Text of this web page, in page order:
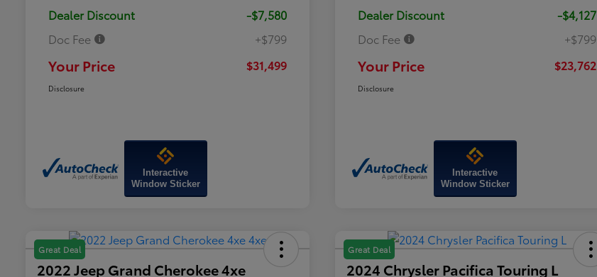
Dealer Discount
-$7,580
Doc Fee
+$799
Your Price $31,499
Disclosure
Interactive
Window Sticker
Dealer Discount
-$4,127
Doc Fee
+$799
Your Price $23,762
Disclosure
Interactive
Window Sticker
Great Deal
2022 Jeep Grand Cherokee 4xe
Great Deal
2024 Chrysler Pacifica Touring L